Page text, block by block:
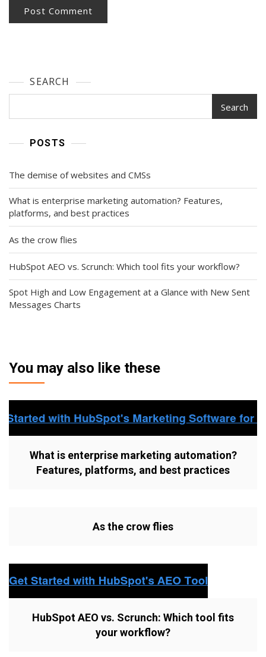
SEARCH
Search
POSTS
The demise of websites and CMSs
What is enterprise marketing automation? Features,
platforms, and best practices
As the crow flies
HubSpot AEO vs. Scrunch: Which tool fits your workflow?
Spot High and Low Engagement at a Glance with New Sent
Messages Charts
You may also like these
What is enterprise marketing automation?
Features, platforms, and best practices
As the crow flies
HubSpot AEO vs. Scrunch: Which tool fits
your workflow?